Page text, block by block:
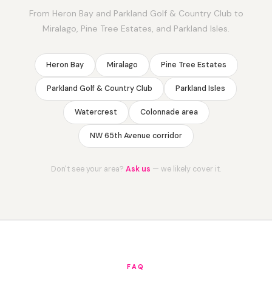
From Heron Bay and Parkland Golf & Country Club to
Miralago, Pine Tree Estates, and Parkland Isles.
Heron Bay Miralago Pine Tree Estates
Parkland Golf & Country Club Parkland Isles
Watercrest Colonnade area
NW 65th Avenue corridor
Don't see your area? Ask us — we likely cover it.
FAQ